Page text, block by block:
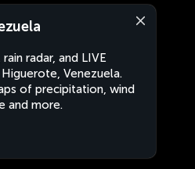
radar, and LIVE
Venezuela.
of precipitation, wind
and more.